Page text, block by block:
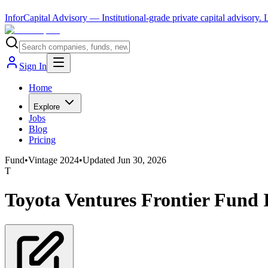
InforCapital Advisory — Institutional-grade private capital advisory.
Sign In
Home
Explore
Jobs
Blog
Pricing
Fund•Vintage 2024•Updated Jun 30, 2026
T
Toyota Ventures Frontier Fund